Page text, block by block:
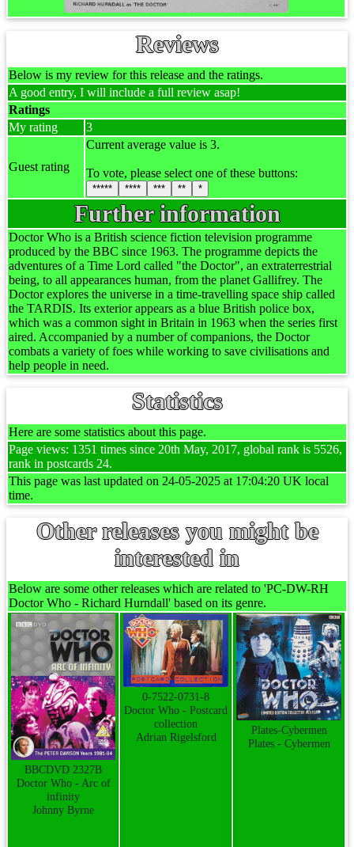
Reviews
Below is my review for this release and the ratings.
A good entry, I will include a full review asap!
Ratings
My rating
3
Guest rating
Current average value is 3.
To vote, please select one of these buttons:
***** **** *** ** *
Further information
Doctor Who is a British science fiction television programme
produced by the BBC since 1963. The programme depicts the
adventures of a Time Lord called "the Doctor", an extraterrestrial
being, to all appearances human, from the planet Gallifrey. The
Doctor explores the universe in a time-travelling space ship called
the TARDIS. Its exterior appears as a blue British police box,
which was a common sight in Britain in 1963 when the series first
aired. Accompanied by a number of companions, the Doctor
combats a variety of foes while working to save civilisations and
help people in need.
Statistics
Here are some statistics about this page.
Page views: 1351 times since 20th May, 2017, global rank is 5526,
rank in postcards 24.
This page was last updated on 24-05-2025 at 17:04:20 UK local
time.
Other releases you might be
interested in
Below are some other releases which are related to 'PC-DW-RH
Doctor Who - Richard Hurndall' based on its genre.
BBCDVD 2327B
Doctor Who - Arc of
infinity
Johnny Byrne
0-7522-0731-8
Doctor Who - Postcard
collection
Adrian Rigelsford
Plates-Cybermen
Plates - Cybermen